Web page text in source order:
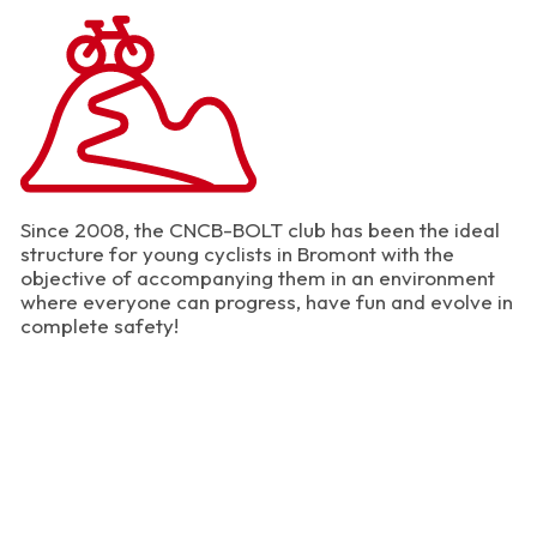
Since 2008, the CNCB-BOLT club has been the ideal
structure for young cyclists in Bromont with the
objective of accompanying them in an environment
where everyone can progress, have fun and evolve in
complete safety!